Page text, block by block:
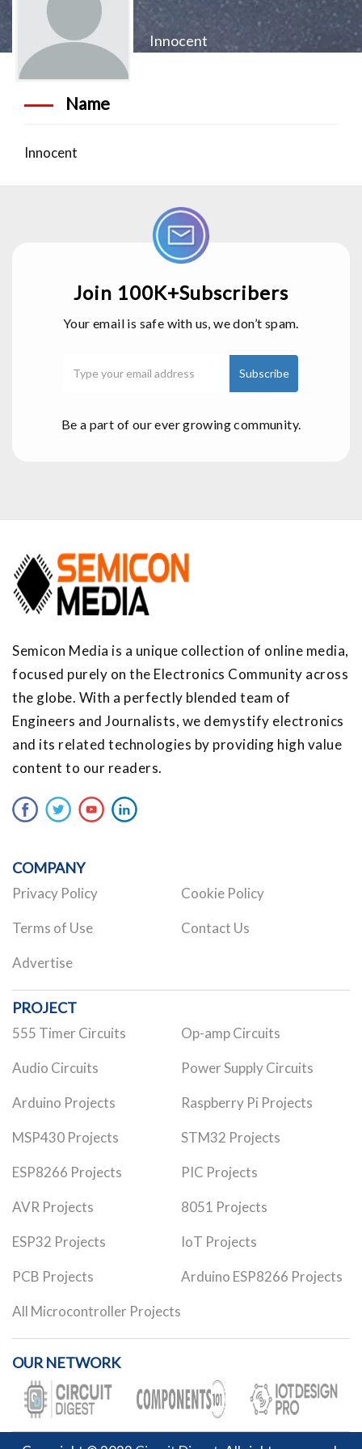
Innocent
Name
Innocent
Join 100K+Subscribers
Your email is safe with us, we don’t spam.
Be a part of our ever growing community.
Semicon Media is a unique collection of online media,
focused purely on the Electronics Community across
the globe. With a perfectly blended team of
Engineers and Journalists, we demystify electronics
and its related technologies by providing high value
content to our readers.
COMPANY
Privacy Policy Cookie Policy
Terms of Use Contact Us
Advertise
PROJECT
555 Timer Circuits Op-amp Circuits
Audio Circuits Power Supply Circuits
Arduino Projects Raspberry Pi Projects
MSP430 Projects STM32 Projects
ESP8266 Projects PIC Projects
AVR Projects 8051 Projects
ESP32 Projects IoT Projects
PCB Projects Arduino ESP8266 Projects
All Microcontroller Projects
OUR NETWORK